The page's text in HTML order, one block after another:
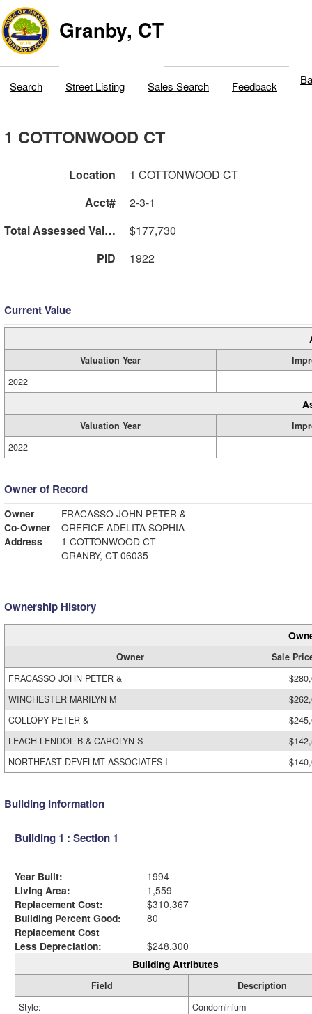
Granby, CT
Search Street Listing Sales Search Feedback
1 COTTONWOOD CT
Location
1 COTTONWOOD CT
Acct#
2-3-1
Total Assessed Value
$177,730
PID
1922
Current Value
Valuation Year
2022
Valuation Year
2022
Owner of Record
Owner
FRACASSO JOHN PETER &
Co-Owner
OREFICE ADELITA SOPHIA
Address
1 COTTONWOOD CT
GRANBY, CT 06035
Ownership History
Owner
Sale
FRACASSO JOHN PETER &
WINCHESTER MARILYN M
COLLOPY PETER &
LEACH LENDOL B & CAROLYN S
NORTHEAST DEVELMT ASSOCIATES I
Building Information
Building 1 : Section 1
Year Built:
1994
Living Area:
1,559
Replacement Cost:
$310,367
Building Percent Good:
80
Replacement Cost
Less Depreciation:
$248,300
Building Attributes
Field
Description
Style:
Condominium